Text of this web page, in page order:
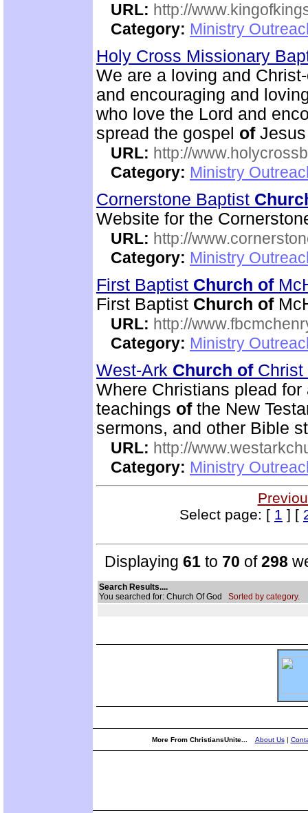
URL: http://
Category: Ministry
Holy Cross Missionary
We are a loving and
and encouraging and
who love the Lord and
spread the gospel ofJesus
URL: http://
Category: Ministry
Cornerstone Baptist
Website for the
URL: http://
Category: Ministry
First Baptist Church of
First Baptist Church of
URL: http://
Category: Ministry
West-Ark Church ofChrist
Where Christians plead
teachings ofthe New
sermons, and other Bible
URL: http://
Category: Ministry
Select page: [ 1 ] [
Displaying 61 to 70 of298
Search Results....
You searched for: Church Of God Sorted by category.
More From ChristiansUnite... About Us|